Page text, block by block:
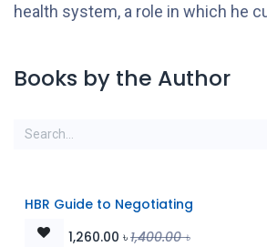
health system, a role in which he
Books by the Author
HBR Guide to Negotiating
1,260.00 ৳1,400.00৳